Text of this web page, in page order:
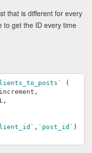
that is different for every
to get the ID every time
(
,
,
, `post_id` )